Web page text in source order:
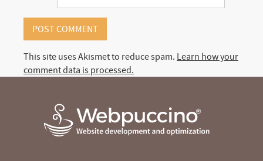
This site uses Akismet to reduce spam. Learn how your
comment data is processed.